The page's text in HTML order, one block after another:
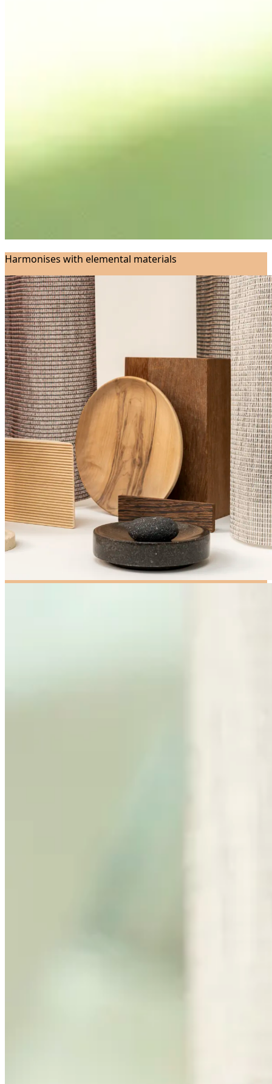
Harmonises with elemental materials